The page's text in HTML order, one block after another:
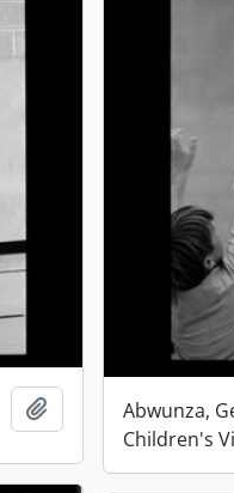
Add to clipboard
Abwunza,
Children's